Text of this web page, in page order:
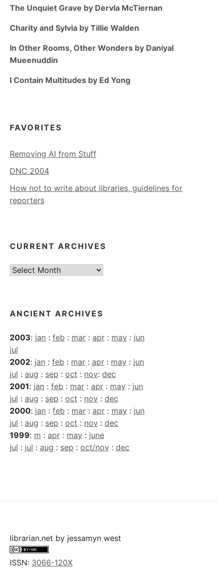
The Unquiet Grave by Dervla McTiernan
Charity and Sylvia by Tillie Walden
In Other Rooms, Other Wonders by Daniyal
Mueenuddin
I Contain Multitudes by Ed Yong
FAVORITES
Removing AI from Stuff
DNC 2004
How not to write about libraries, guidelines for
reporters
CURRENT ARCHIVES
Current
ANCIENT ARCHIVES
2003: jan : feb : mar : apr : may : jun
jul
2002: jan : feb : mar : apr : may : jun
jul : aug : sep : oct : nov: dec
2001: jan : feb : mar : apr : may : jun
jul : aug : sep : oct : nov : dec
2000: jan : feb : mar : apr : may : jun
jul : aug : sep : oct : nov : dec
1999: m : apr : may : june
jul : jul : aug : sep : oct/nov : dec
librarian.net by jessamyn west
ISSN: 3066-120X